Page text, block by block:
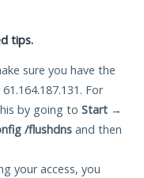
tips.
sure you have the
For
by going to Start →
/flushdns and then
your access, you